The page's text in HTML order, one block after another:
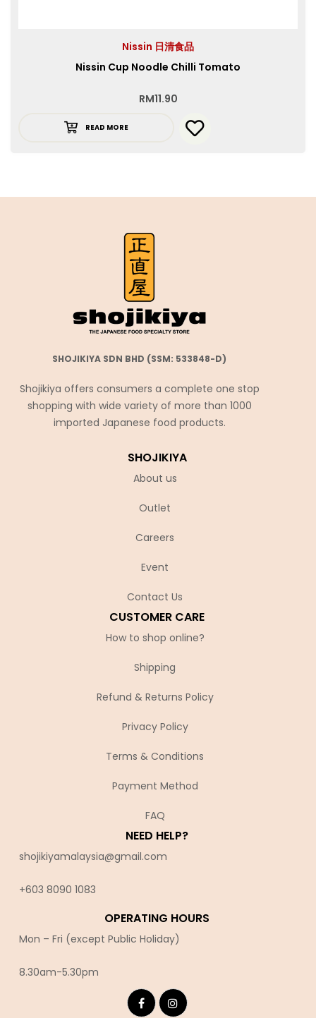
Nissin 日清食品
Nissin Cup Noodle Chilli Tomato
RM11.90
READ MORE
SHOJIKIYA SDN BHD (SSM: 533848-D)
Shojikiya offers consumers a complete one stop
shopping with wide variety of more than 1000
imported Japanese food products.
SHOJIKIYA
About us
Outlet
Careers
Event
Contact Us
CUSTOMER CARE
How to shop online?
Shipping
Refund & Returns Policy
Privacy Policy
Terms & Conditions
Payment Method
FAQ
NEED HELP?
shojikiyamalaysia@gmail.com
+603 8090 1083
OPERATING HOURS
Mon – Fri (except Public Holiday)
8.30am-5.30pm